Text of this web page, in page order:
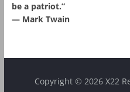
be a patriot.”
― Mark Twain
Copyright © 2026 X22